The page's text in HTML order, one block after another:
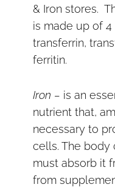
& Iron stores.
is made up of 4
transferrin,
ferritin.
Iron – is an
nutrient that,
necessary to
cells. The body
must absorb it
from